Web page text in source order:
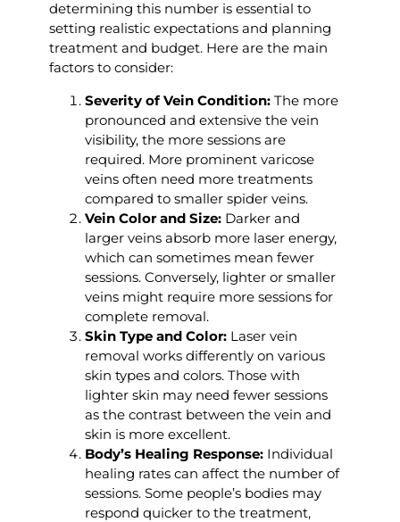
determining this number is essential to
setting realistic expectations and planning
treatment and budget. Here are the main
factors to consider:
Severity of Vein Condition:The more
pronounced and extensive the vein
visibility, the more sessions are
required. More prominent varicose
veins often need more treatments
compared to smaller spider veins.
Vein Color and Size:Darker and
larger veins absorb more laser energy,
which can sometimes mean fewer
sessions. Conversely, lighter or smaller
veins might require more sessions for
complete removal.
Skin Type and Color:Laser vein
removal works differently on various
skin types and colors. Those with
lighter skin may need fewer sessions
as the contrast between the vein and
skin is more excellent.
Body’s Healing Response:Individual
healing rates can affect the number of
sessions. Some people’s bodies may
respond quicker to the treatment,